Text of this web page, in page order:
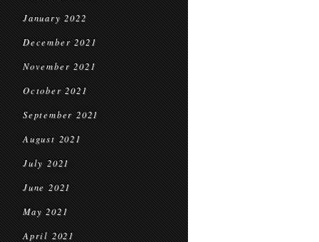
January 2022
December 2021
November 2021
October 2021
September 2021
August 2021
July 2021
June 2021
May 2021
April 2021